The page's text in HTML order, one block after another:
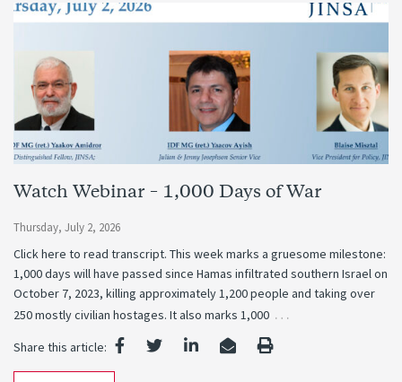
Watch Webinar – 1,000 Days of War
Thursday, July 2, 2026
Click here to read transcript. This week marks a gruesome milestone:
1,000 days will have passed since Hamas infiltrated southern Israel on
October 7, 2023, killing approximately 1,200 people and taking over
250 mostly civilian hostages. It also marks 1,000 …
Share this article: